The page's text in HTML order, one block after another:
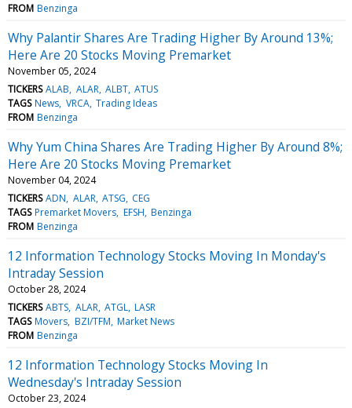
FROM Benzinga
Why Palantir Shares Are Trading Higher By Around 13%;
Here Are 20 Stocks Moving Premarket
November 05, 2024
TICKERS ALAB ALAR ALBT ATUS
TAGS News VRCA Trading Ideas
FROM Benzinga
Why Yum China Shares Are Trading Higher By Around 8%;
Here Are 20 Stocks Moving Premarket
November 04, 2024
TICKERS ADN ALAR ATSG CEG
TAGS Premarket Movers EFSH Benzinga
FROM Benzinga
12 Information Technology Stocks Moving In Monday's
Intraday Session
October 28, 2024
TICKERS ABTS ALAR ATGL LASR
TAGS Movers BZI/TFM Market News
FROM Benzinga
12 Information Technology Stocks Moving In
Wednesday's Intraday Session
October 23, 2024